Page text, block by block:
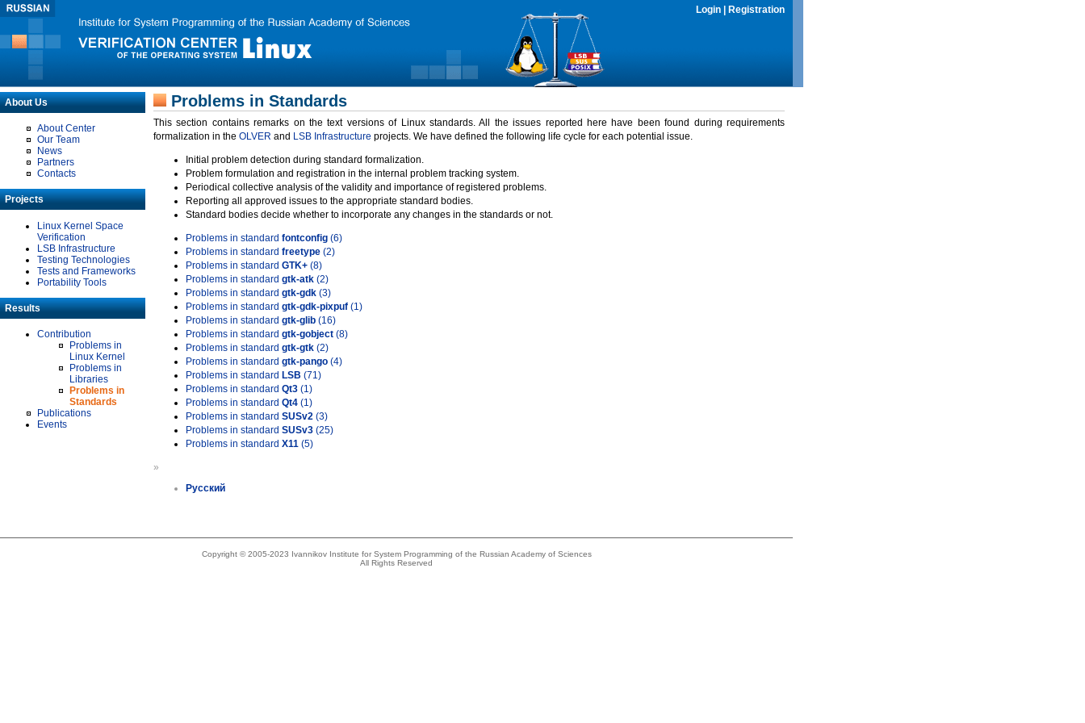
Login Registration
About Us
About Center
Our Team
News
Partners
Contacts
Projects
Linux Kernel Space
Verification
LSB Infrastructure
Testing Technologies
Tests and Frameworks
Portability Tools
Results
Contribution
Problems in
Linux Kernel
Problems in
Libraries
Problems in
Standards
Publications
Events
Problems in Standards
This section contains remarks on the text versions of Linux standards. All the issues reported here have been found during requirements
formalization in the OLVER and LSB Infrastructure projects. We have defined the following life cycle for each potential issue.
Initial problem detection during standard formalization.
Problem formulation and registration in the internal problem tracking system.
Periodical collective analysis of the validity and importance of registered problems.
Reporting all approved issues to the appropriate standard bodies.
Standard bodies decide whether to incorporate any changes in the standards or not.
Problems in standard fontconfig (6)
Problems in standard freetype (2)
Problems in standard GTK+ (8)
Problems in standard gtk-atk (2)
Problems in standard gtk-gdk (3)
Problems in standard gtk-gdk-pixpuf (1)
Problems in standard gtk-glib (16)
Problems in standard gtk-gobject (8)
Problems in standard gtk-gtk (2)
Problems in standard gtk-pango (4)
Problems in standard LSB (71)
Problems in standard Qt3 (1)
Problems in standard Qt4 (1)
Problems in standard SUSv2 (3)
Problems in standard SUSv3 (25)
Problems in standard X11 (5)
»
Русский
Copyright © 2005-2023 Ivannikov Institute for System Programming of the Russian Academy of Sciences
All Rights Reserved